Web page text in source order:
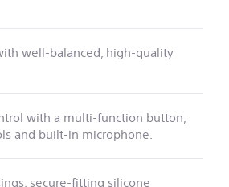
well-balanced, high-quality
with a multi-function button,
and built-in microphone.
secure-fitting silicone